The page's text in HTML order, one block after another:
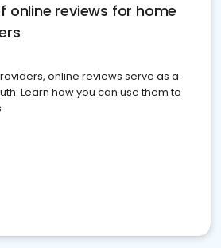
online reviews for home
online reviews serve as a
Learn how you can use them to